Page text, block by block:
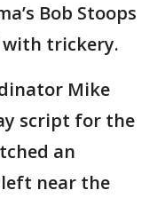
Bob Stoops
trickery.
Mike
script for the
an
near the